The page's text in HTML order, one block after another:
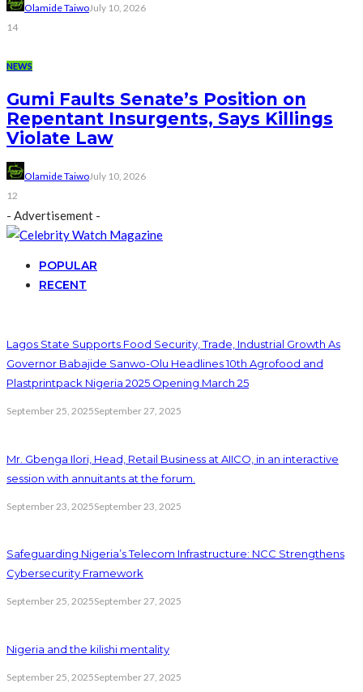
Olamide TaiwoJuly 10, 2026
14
NEWS
Gumi Faults Senate’s Position on
Repentant Insurgents, Says Killings
Violate Law
Olamide TaiwoJuly 10, 2026
12
- Advertisement -
POPULAR
RECENT
Lagos State Supports Food Security, Trade, Industrial Growth As
Governor Babajide Sanwo-Olu Headlines 10th Agrofood and
Plastprintpack Nigeria 2025 Opening March 25
September 25, 2025September 27, 2025
Mr. Gbenga Ilori, Head, Retail Business at AIICO, in an interactive
session with annuitants at the forum.
September 23, 2025September 23, 2025
Safeguarding Nigeria’s Telecom Infrastructure: NCC Strengthens
Cybersecurity Framework
September 25, 2025September 27, 2025
Nigeria and the kilishi mentality
September 25, 2025September 27, 2025